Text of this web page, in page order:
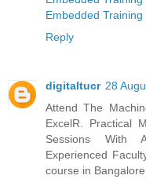
Embedded
Reply
digitaltucr 28
Attend The
ExcelR. Practical
Sessions With
Experienced
course in Bangalore.